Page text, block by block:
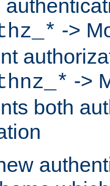
->
->
both